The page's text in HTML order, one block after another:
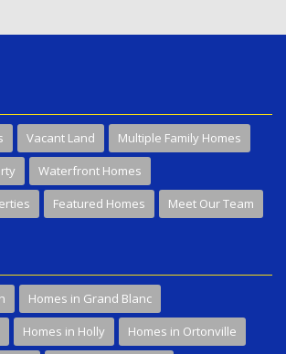
Vacant Land
Multiple Family Homes
Waterfront Homes
Featured Homes Meet Our Team
Homes in Grand Blanc
Homes in Holly
Homes in Ortonville